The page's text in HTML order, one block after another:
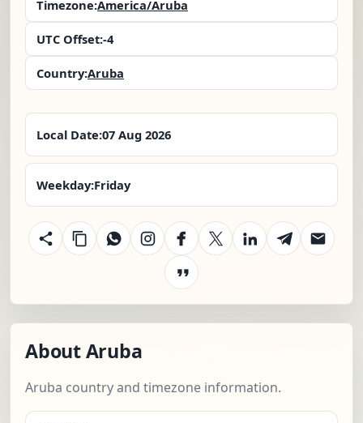
Timezone:America/Aruba
UTC Offset:-4
Country:Aruba
Local Date:07 Aug 2026
Weekday:Friday
About Aruba
Aruba country and timezone information.